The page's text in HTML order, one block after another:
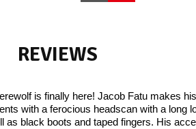
REVIEWS
is finally here! Jacob Fatu makes
with a ferocious headscan with a
as black boots and taped fingers. His